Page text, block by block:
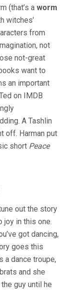
(that’s a worm
witches’
from
not
not-great
want to
an important
on IMDB
A Tashlin
off. Harman put
short Peace
out the story
joy in this one.
got dancing,
goes this
a dance troupe,
and she
guy until he